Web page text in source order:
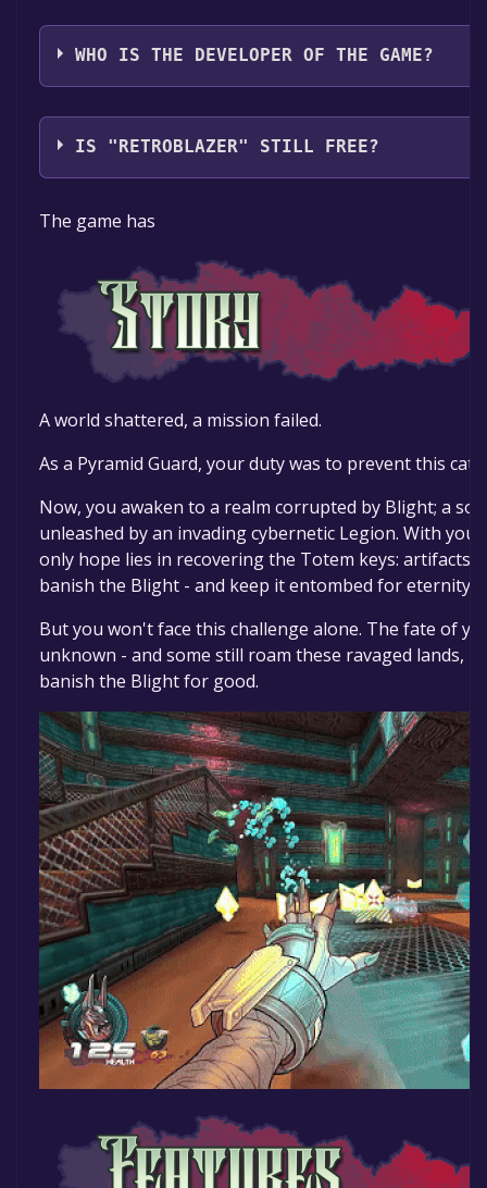
Perp Games
WHO IS THE DEVELOPER OF THE GAME?
Hydra Game Works
IS "RETROBLAZER" STILL FREE?
The game is currently free. If you add the game to
specified in the free game offer, the game will be
The game has
A world shattered, a mission failed.
As a Pyramid Guard, your duty was to prevent this
Now, you awaken to a realm corrupted by Blight; a
unleashed by an invading cybernetic Legion. With
only hope lies in recovering the Totem keys: artifacts
banish the Blight - and keep it entombed for eternity.
But you won't face this challenge alone. The fate of
unknown - and some still roam these ravaged lands,
banish the Blight for good.